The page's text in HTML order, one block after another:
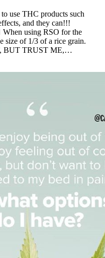
use THC products such
and they can!!!
using RSO for the
size of 1/3 of a rice grain.
BUT TRUST ME,…